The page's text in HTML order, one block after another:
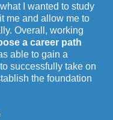
I wanted to study
me and allow me to
Overall, working
a career path
able to gain a
successfully take on
the foundation